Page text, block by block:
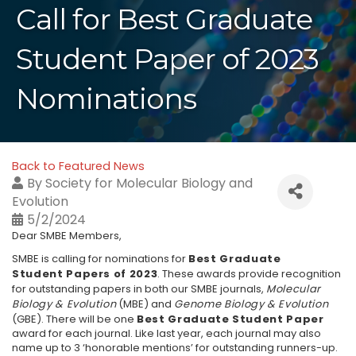
Call for Best Graduate
Student Paper of 2023
Nominations
Back to Featured News
BySociety for Molecular Biology and
Evolution
5/2/2024
Dear SMBE Members,
SMBE is calling for nominations for Best Graduate
Student Papers of 2023. These awards provide recognition
for outstanding papers in both our SMBE journals, Molecular
Biology & Evolution(MBE) and Genome Biology & Evolution
(GBE). There will be one Best Graduate Student Paper
award for each journal. Like last year, each journal may also
name up to 3 ‘honorable mentions’ for outstanding runners-up.